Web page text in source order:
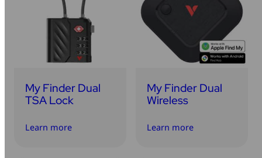
My Finder Dual
TSA Lock
Learn more
My Finder Dual
Wireless
Learn more